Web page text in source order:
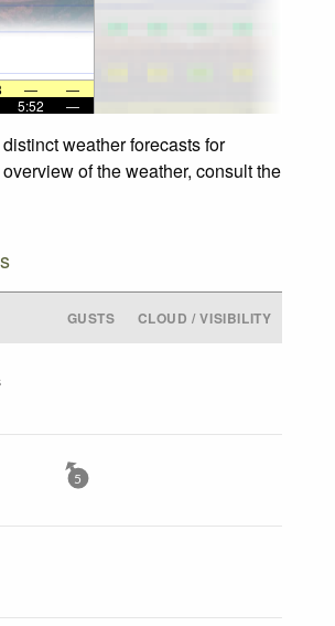
—
—
5:52 —
weather forecasts for
of the weather, consult the
GUSTS CLOUD / VISIBILITY
5